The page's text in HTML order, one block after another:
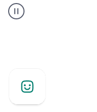
builder
helping